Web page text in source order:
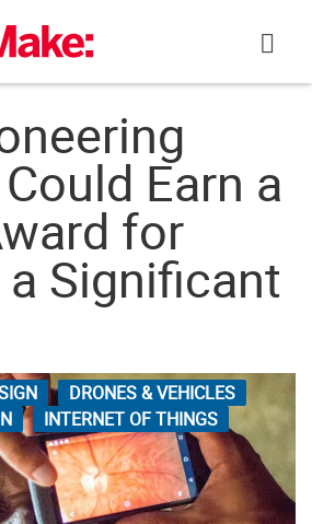
Earn a
for
Significant
DRONES & VEHICLES
INTERNET OF THINGS